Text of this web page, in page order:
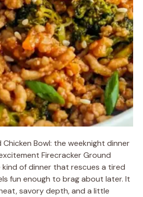
Bowl: the weeknight dinner
Firecracker Ground
kind of dinner that rescues a tired
fun enough to brag about later. It
savory depth, and a little